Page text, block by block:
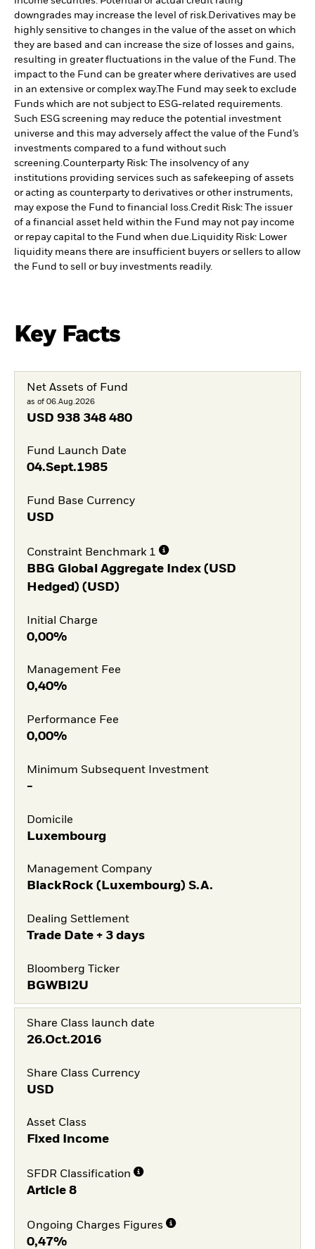
downgrades may increase the level of risk. Derivatives may be
highly sensitive to changes in the value of the asset on which
they are based and can increase the size of losses and gains,
resulting in greater fluctuations in the value of the Fund. The
impact to the Fund can be greater where derivatives are used
in an extensive or complex way.The Fund may seek to exclude
Funds which are not subject to ESG-related requirements.
Such ESG screening may reduce the potential investment
universe and this may adversely affect the value of the Fund’s
investments compared to a fund without such
screening. Counterparty Risk: The insolvency of any
institutions providing services such as safekeeping of assets
or acting as counterparty to derivatives or other instruments,
may expose the Fund to financial loss. Credit Risk: The issuer
of a financial asset held within the Fund may not pay income
or repay capital to the Fund when due.
Liquidity Risk: Lower
liquidity means there are insufficient buyers or sellers to allow
the Fund to sell or buy investments readily.
Key Facts
Net Assets of Fund
as of 06.Aug.2026
USD 938 348 480
Fund Launch Date
04.Sept.1985
Fund Base Currency
USD
Constraint Benchmark 1
BBG Global Aggregate Index (USD
Hedged) (USD)
Initial Charge
0,00%
Management Fee
0,40%
Performance Fee
0,00%
Minimum Subsequent Investment
-
Domicile
Luxembourg
Management Company
BlackRock (Luxembourg) S.A.
Dealing Settlement
Trade Date + 3 days
Bloomberg Ticker
BGWBI2U
Share Class launch date
26.Oct.2016
Share Class Currency
USD
Asset Class
Fixed Income
SFDR Classification
Article 8
Ongoing Charges Figures
0,47%